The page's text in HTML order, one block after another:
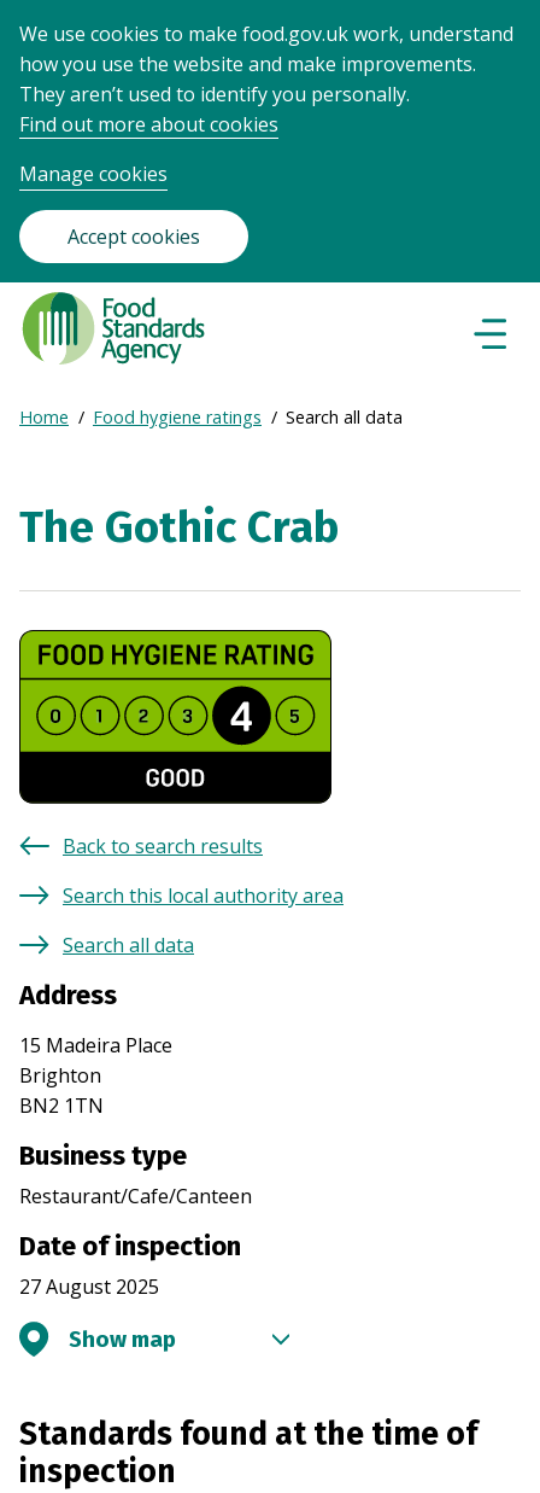
We use cookies to make food.gov.uk work, understand
how you use the website and make improvements.
They aren’t used to identify you personally.
Find out more about cookies
Manage cookies
Accept cookies
Food
Standards
Agency
Frontpage
Breadcrumb
Expand
Home Food hygiene ratings Search all data
The Gothic Crab
Back to search results
Search this local authority area
Search all data
Address
15 Madeira Place
Brighton
BN2 1TN
Business type
Restaurant/Cafe/Canteen
Date of inspection
27 August 2025
Show map
Standards found at the time of
inspection